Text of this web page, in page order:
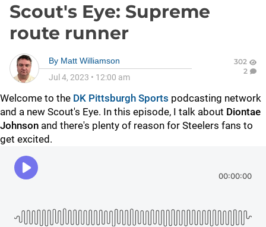
Scout's Eye: Supreme
route runner
By Matt Williamson
Jul 4, 2023 • 12:00 am
302
2
Welcome to the DK Pittsburgh Sports podcasting network
and a new Scout's Eye. In this episode, I talk about Diontae
Johnson and there's plenty of reason for Steelers fans to
get excited.